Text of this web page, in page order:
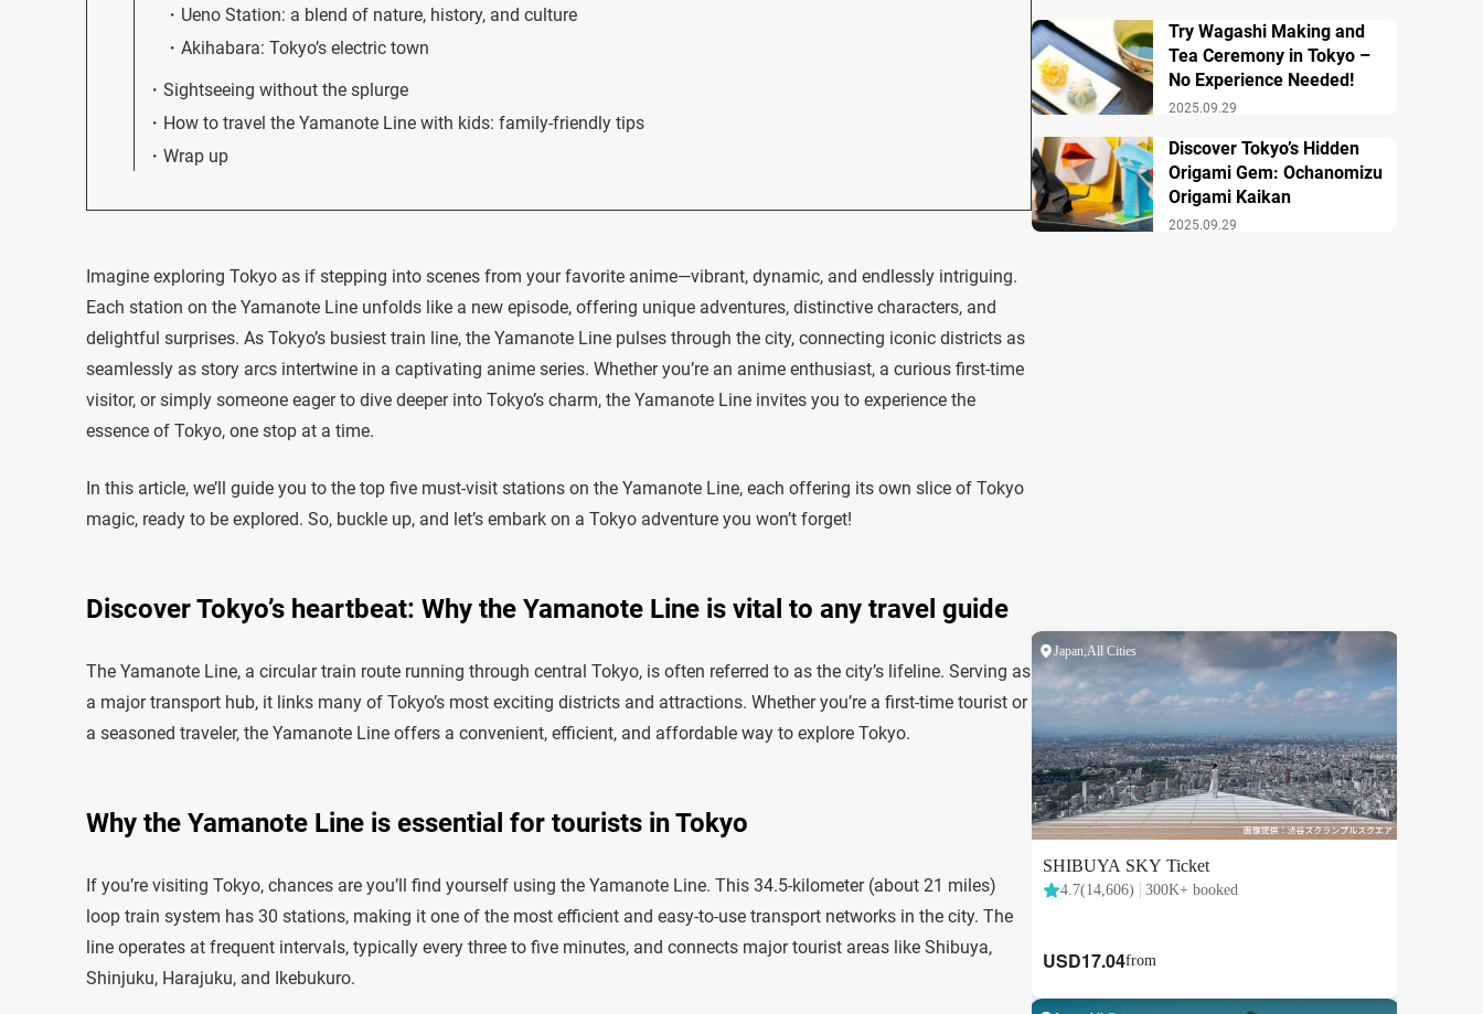
Ueno Station: a blend of nature, history, and culture
Akihabara: Tokyo’s electric town
Sightseeing without the splurge
How to travel the Yamanote Line with kids: family-friendly tips
Wrap up
Imagine exploring Tokyo as if stepping into scenes from your favorite anime—vibrant, dynamic, and endlessly intriguing.
Each station on the Yamanote Line unfolds like a new episode, offering unique adventures, distinctive characters, and
delightful surprises. As Tokyo’s busiest train line, the Yamanote Line pulses through the city, connecting iconic districts as
seamlessly as story arcs intertwine in a captivating anime series. Whether you’re an anime enthusiast, a curious first-time
visitor, or simply someone eager to dive deeper into Tokyo’s charm, the Yamanote Line invites you to experience the
essence of Tokyo, one stop at a time.
In this article, we’ll guide you to the top five must-visit stations on the Yamanote Line, each offering its own slice of Tokyo
magic, ready to be explored. So, buckle up, and let’s embark on a Tokyo adventure you won’t forget!
Discover Tokyo’s heartbeat: Why the Yamanote Line is vital to any travel guide
The Yamanote Line, a circular train route running through central Tokyo, is often referred to as the city’s lifeline. Serving as
a major transport hub, it links many of Tokyo’s most exciting districts and attractions. Whether you’re a first-time tourist or
a seasoned traveler, the Yamanote Line offers a convenient, efficient, and affordable way to explore Tokyo.
Why the Yamanote Line is essential for tourists in Tokyo
If you’re visiting Tokyo, chances are you’ll find yourself using the Yamanote Line. This 34.5-kilometer (about 21 miles)
loop train system has 30 stations, making it one of the most efficient and easy-to-use transport networks in the city. The
line operates at frequent intervals, typically every three to five minutes, and connects major tourist areas like Shibuya,
Shinjuku, Harajuku, and Ikebukuro.
2025.09.29
Try Wagashi Making and
Tea Ceremony in Tokyo –
No Experience Needed!
2025.09.29
Discover Tokyo’s Hidden
Origami Gem: Ochanomizu
Origami Kaikan